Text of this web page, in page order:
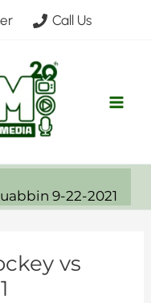
Call Us
9-22-2021
vs